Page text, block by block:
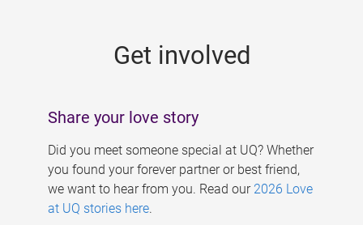
Get involved
Share your love story
Did you meet someone special at UQ? Whether
you found your forever partner or best friend,
we want to hear from you. Read our 2026 Love
at UQ stories here.